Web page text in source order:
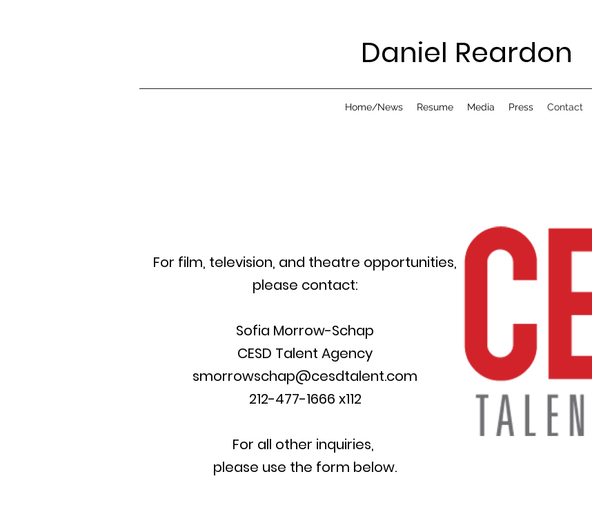
Daniel Reardon
Home/News Resume Media Press Contact
For film, television, and theatre opportunities,
please contact:
Sofia Morrow-Schap
CESD Talent Agency
smorrowschap@cesdtalent.com
212-477-1666 x112
For all other inquiries,
please use the form below.